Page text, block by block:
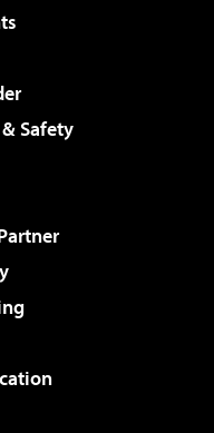
Safety